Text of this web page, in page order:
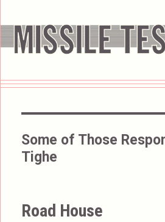
Some of Those
Tighe
Road House